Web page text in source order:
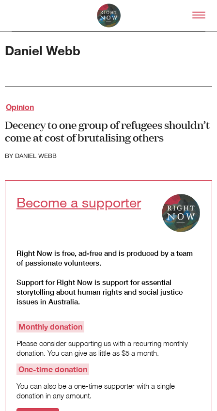
Skip to primary content
About
About Right Now
Partnerships
Supporters
First Nations
Society and Culture
Search
for:
Daniel Webb
Opinion
Decency to one group of refugees shouldn’t
come at cost of brutalising others
BY DANIEL WEBB
Become a supporter
Right Now is free, ad-free and is produced by a team
of passionate volunteers.
Support for Right Now is support for essential
storytelling about human rights and social justice
issues in Australia.
Monthly donation
Please consider supporting us with a recurring monthly
donation. You can give as little as $5 a month.
One-time donation
You can also be a one-time supporter with a single
donation in any amount.